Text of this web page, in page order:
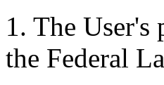
1. The User's
the Federal